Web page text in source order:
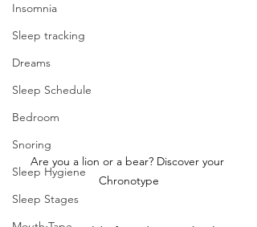
Insomnia
Sleep tracking
Dreams
Sleep Schedule
Bedroom
Snoring
Sleep Hygiene
Sleep Stages
Are you a lion or a bear? Discover your
Chronotype